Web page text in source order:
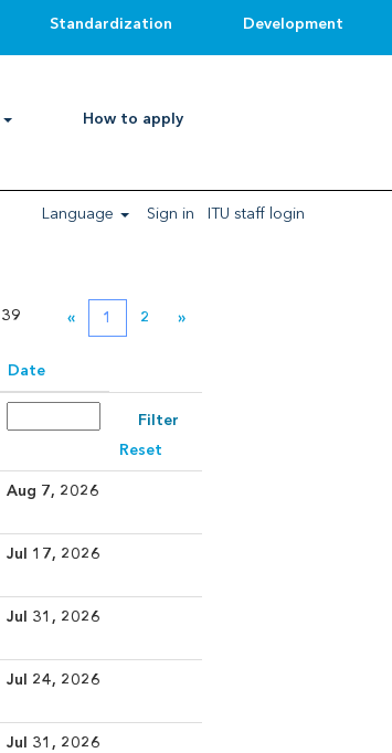
Standardization Development
How to apply
Language Sign in ITU staff login
39 « 1 2 »
Date
Reset
Aug 7, 2026
Jul 17, 2026
Jul 31, 2026
Jul 24, 2026
Jul 31, 2026